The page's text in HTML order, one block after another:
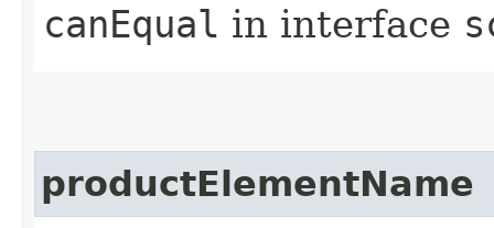
canEqual in interface
productElementName